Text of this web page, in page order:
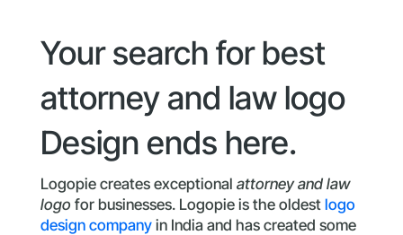
Your search for best
attorney and law logo
Design ends here.
Logopie creates exceptional attorney and law
logo for businesses. Logopie is the oldest logo
design companyin India and has created some